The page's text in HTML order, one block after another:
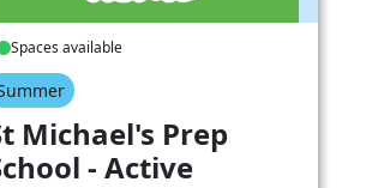
Spaces available
Michael's Prep
- Active